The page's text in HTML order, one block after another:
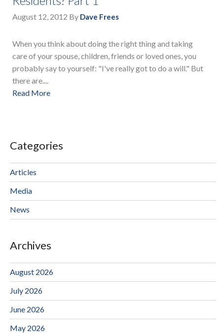
August 12, 2012 By Dave Frees
When you think about doing the right thing and taking
care of your spouse, children, friends or loved ones, you
probably say to yourself: "I've really got to do a will." But
there are....
Read More
Categories
Articles
Media
News
Archives
August 2026
July 2026
June 2026
May 2026